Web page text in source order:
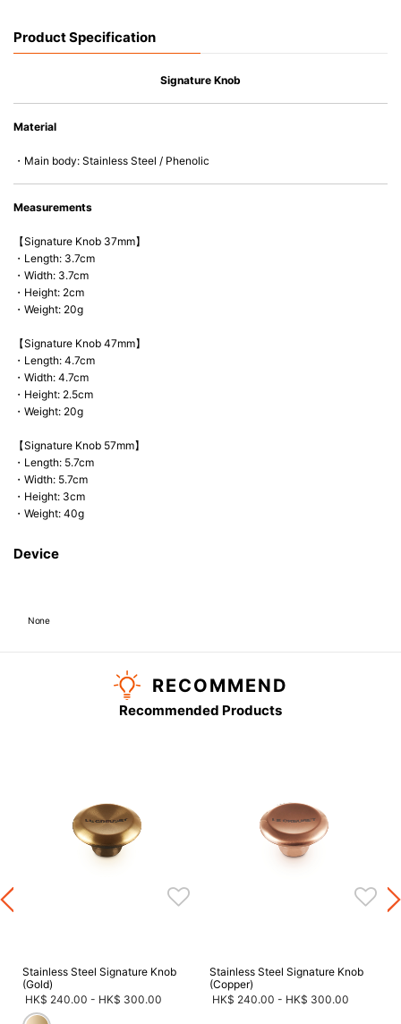
Product Specification
Signature Knob
Material
・Main body: Stainless Steel / Phenolic
Measurements
【Signature Knob 37mm】
・Length: 3.7cm
・Width: 3.7cm
・Height: 2cm
・Weight: 20g
【Signature Knob 47mm】
・Length: 4.7cm
・Width: 4.7cm
・Height: 2.5cm
・Weight: 20g
【Signature Knob 57mm】
・Length: 5.7cm
・Width: 5.7cm
・Height: 3cm
・Weight: 40g
Device
None
RECOMMEND
Recommended Products
Stainless Steel Signature Knob
(Gold)
HK$ 240.00 - HK$ 300.00
Stainless Steel Signature Knob
(Copper)
HK$ 240.00 - HK$ 300.00